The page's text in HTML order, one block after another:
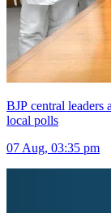
BJP central leaders
local polls
07 Aug, 03:35 pm